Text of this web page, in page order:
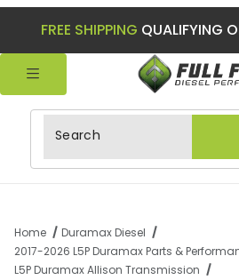
FREE SHIPPING QUALIFYING
Product Search
Home
Duramax Diesel
2017-2026 L5P Duramax Parts &
L5P Duramax Allison Transmission